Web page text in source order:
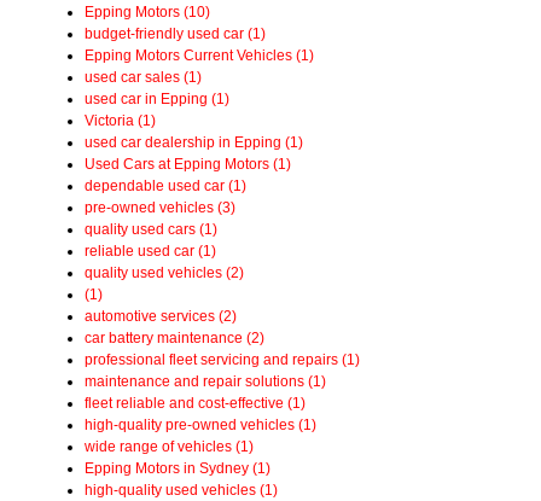
Epping Motors (10)
budget-friendly used car (1)
Epping Motors Current Vehicles (1)
used car sales (1)
used car in Epping (1)
Victoria (1)
used car dealership in Epping (1)
Used Cars at Epping Motors (1)
dependable used car (1)
pre-owned vehicles (3)
quality used cars (1)
reliable used car (1)
quality used vehicles (2)
(1)
automotive services (2)
car battery maintenance (2)
professional fleet servicing and repairs (1)
maintenance and repair solutions (1)
fleet reliable and cost-effective (1)
high-quality pre-owned vehicles (1)
wide range of vehicles (1)
Epping Motors in Sydney (1)
high-quality used vehicles (1)